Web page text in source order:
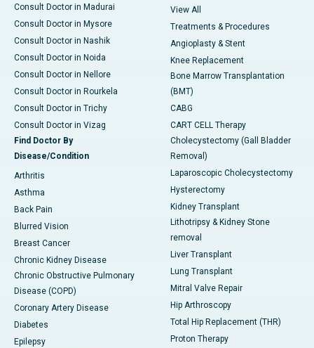
Consult Doctor in Madurai
Consult Doctor in Mysore
Consult Doctor in Nashik
Consult Doctor in Noida
Consult Doctor in Nellore
Consult Doctor in Rourkela
Consult Doctor in Trichy
Consult Doctor in Vizag
Find Doctor By
Disease/Condition
Arthritis
Asthma
Back Pain
Blurred Vision
Breast Cancer
Chronic Kidney Disease
Chronic Obstructive Pulmonary
Disease (COPD)
Coronary Artery Disease
Diabetes
Epilepsy
View All
Treatments & Procedures
Angioplasty & Stent
Knee Replacement
Bone Marrow Transplantation
(BMT)
CABG
CART CELL Therapy
Cholecystectomy (Gall Bladder
Removal)
Laparoscopic Cholecystectomy
Hysterectomy
Kidney Transplant
Lithotripsy & Kidney Stone
removal
Liver Transplant
Lung Transplant
Mitral Valve Repair
Hip Arthroscopy
Total Hip Replacement (THR)
Proton Therapy